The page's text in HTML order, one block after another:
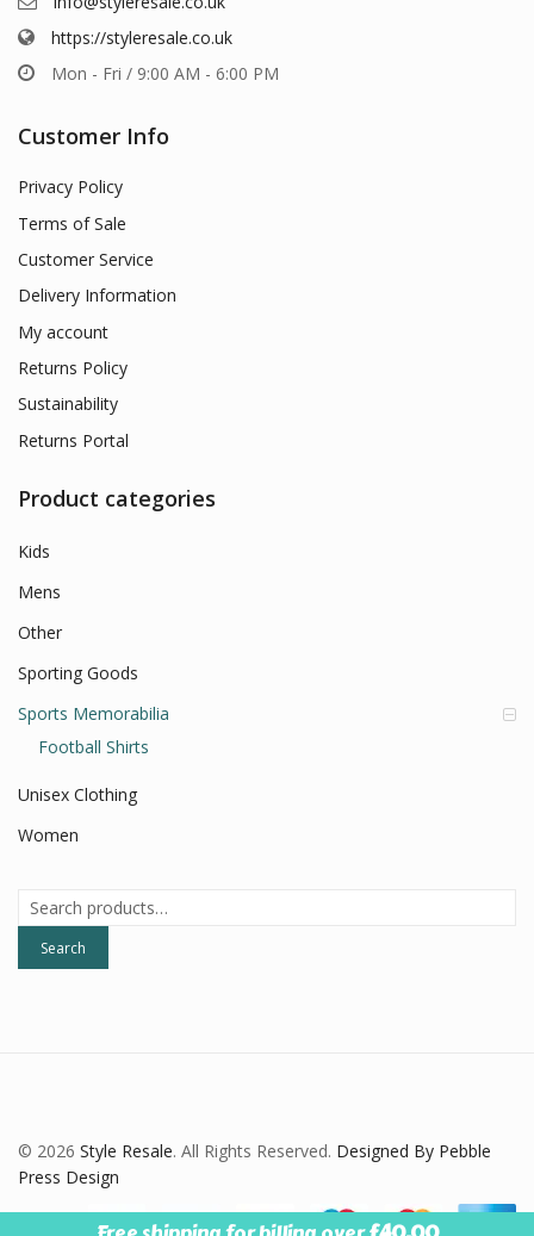
https://styleresale.co.uk
Mon - Fri / 9:00 AM - 6:00 PM
Customer Info
Privacy Policy
Terms of Sale
Customer Service
Delivery Information
My account
Returns Policy
Sustainability
Returns Portal
Product categories
Kids
Mens
Other
Sporting Goods
Sports Memorabilia
Football Shirts
Unisex Clothing
Women
Search
for:
Search
© 2026 Style Resale. All Rights Reserved. Designed By Pebble
Press Design